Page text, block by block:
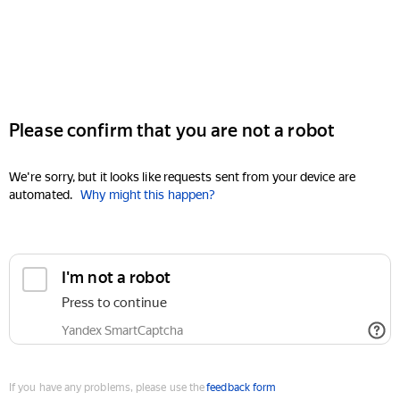
Please confirm that you are not a robot
We're sorry, but it looks like requests sent from your device are
automated. Why might this happen?
I'm not a robot
Press to continue
Yandex SmartCaptcha
If you have any problems, please use thefeedback form